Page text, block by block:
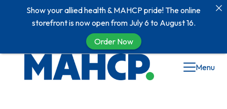
Menu
Show your allied health & MAHCP pride! The online
storefront is now open from July 6 to August 16.
Order Now